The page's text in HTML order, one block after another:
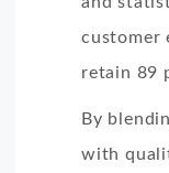
customer
retain 89
By
with